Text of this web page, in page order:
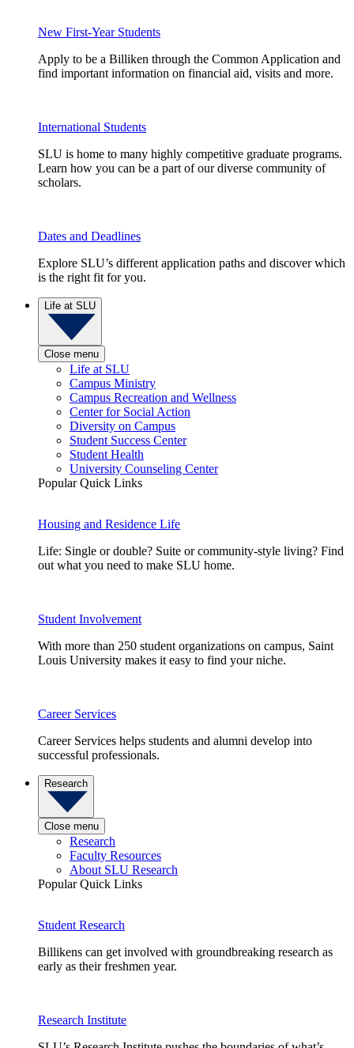
New First-Year Students
Apply to be a Billiken through the Common Application and
find important information on financial aid, visits and more.
International Students
SLU is home to many highly competitive graduate programs.
Learn how you can be a part of our diverse community of
scholars.
Dates and Deadlines
Explore SLU’s different application paths and discover which
is the right fit for you.
Life at SLU
Close menu
Life at SLU
Campus Ministry
Campus Recreation and Wellness
Center for Social Action
Diversity on Campus
Student Success Center
Student Health
University Counseling Center
Popular Quick Links
Housing and Residence Life
Life: Single or double? Suite or community-style living? Find
out what you need to make SLU home.
Student Involvement
With more than 250 student organizations on campus, Saint
Louis University makes it easy to find your niche.
Career Services
Career Services helps students and alumni develop into
successful professionals.
Research
Close menu
Research
Faculty Resources
About SLU Research
Popular Quick Links
Student Research
Billikens can get involved with groundbreaking research as
early as their freshmen year.
Research Institute